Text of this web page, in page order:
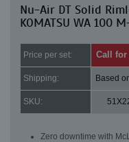
Nu-Air DT Solid
KOMATSU WA 100
Price per set: Call for
Shipping: Based
SKU:
Zero downtime with